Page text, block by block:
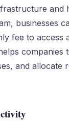
and
businesses
fee to access
companies
and allocate